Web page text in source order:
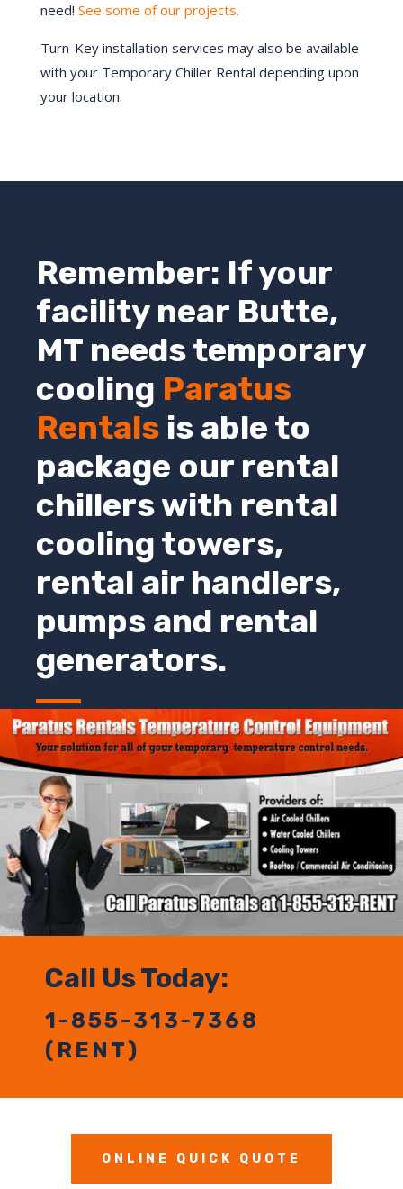
need! See some of our projects.
Turn-Key installation services may also be available
with your Temporary Chiller Rental depending upon
your location.
Remember: If your
facility near Butte,
MT needs temporary
cooling Paratus
Rentals is able to
package our rental
chillers with rental
cooling towers,
rental air handlers,
pumps and rental
generators.
Call Us Today:
1-855-313-7368
(RENT)
ONLINE QUICK QUOTE